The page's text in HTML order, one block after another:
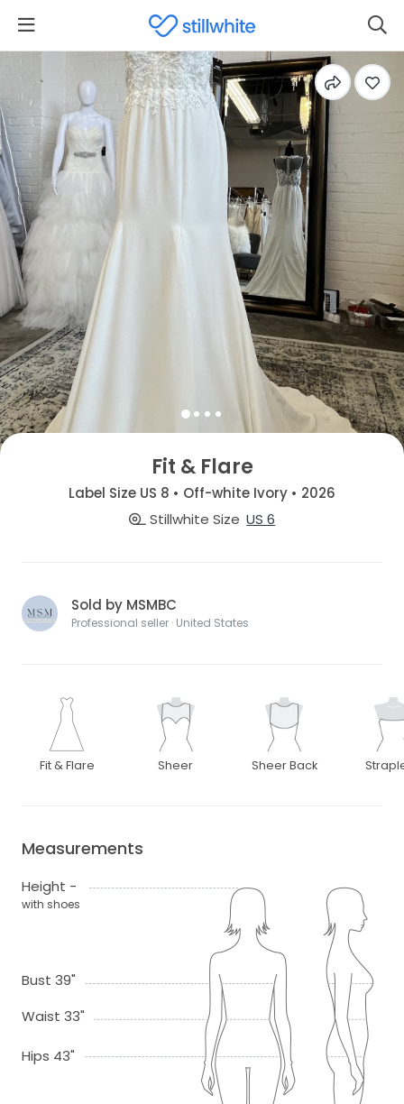
Fit & Flare
Label Size US 8 • Off-white Ivory • 2026
Stillwhite Size US 6
Sold by MSMBC
Professional seller · United States
Fit & Flare Sheer Sheer Back
Measurements
Height -
with shoes
Bust 39"
Waist 33"
Hips 43"